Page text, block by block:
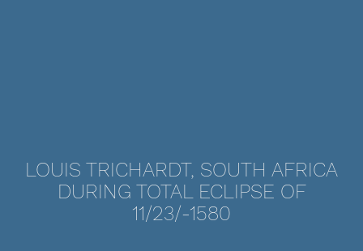
LOUIS TRICHARDT, SOUTH AFRICA
DURING TOTAL ECLIPSE OF
11/23/-1580